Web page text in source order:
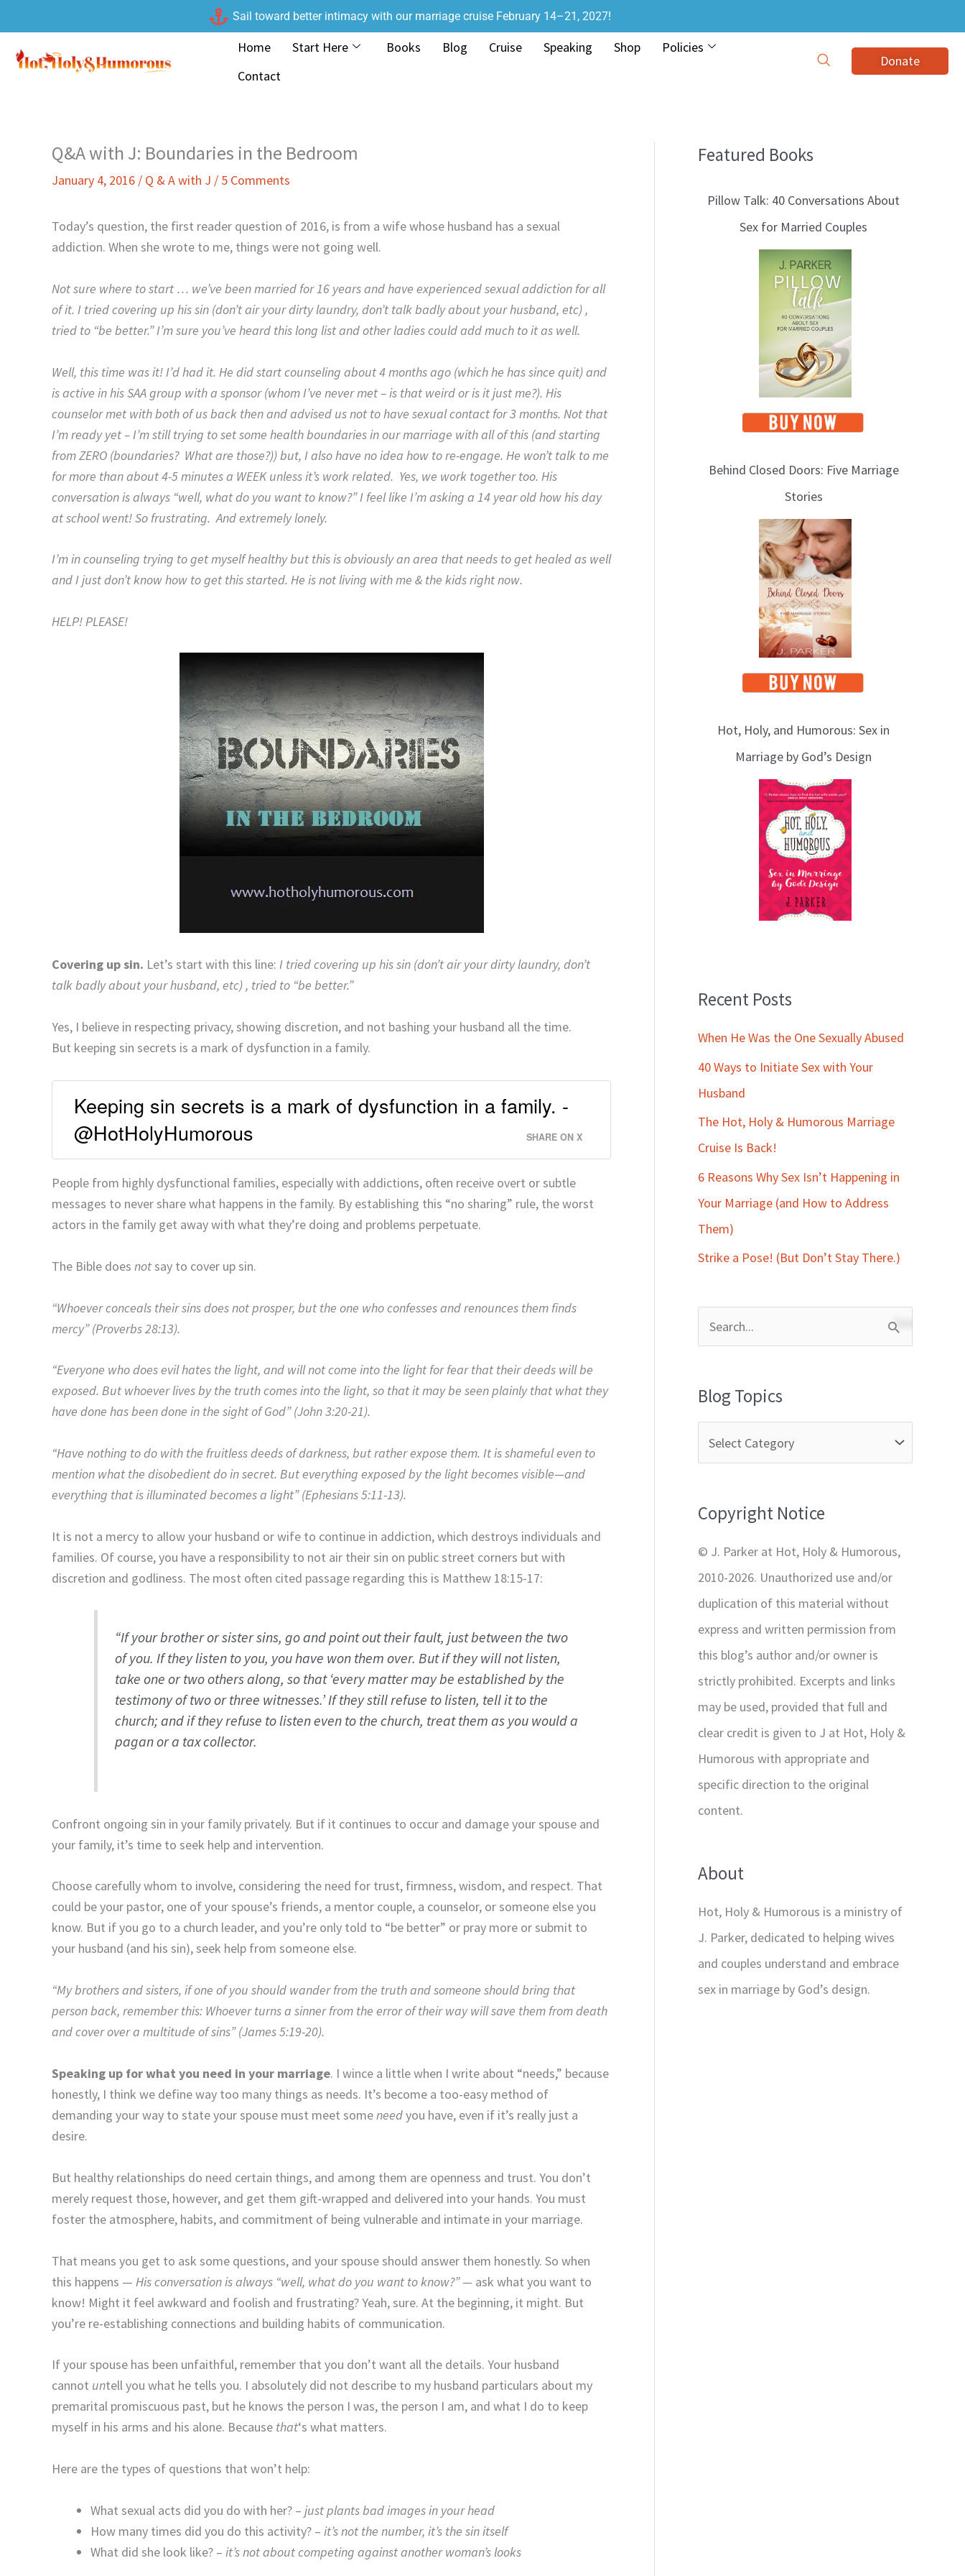
to
content
Sail toward better intimacy with our marriage cruise February 14–21, 2027!
Home Start Here Books Blog Cruise Speaking Shop
Policies
Contact
Donate
Q&A with J: Boundaries in the Bedroom
January 4, 2016 / Q & A with J / 5 Comments
Today’s question, the first reader question of 2016, is from a wife whose husband has a sexual
addiction. When she wrote to me, things were not going well.
Not sure where to start … we’ve been married for 16 years and have experienced sexual addiction for all
of it. I tried covering up his sin (don’t air your dirty laundry, don’t talk badly about your husband, etc) ,
tried to “be better.” I’m sure you’ve heard this long list and other ladies could add much to it as well.
Well, this time was it! I’d had it. He did start counseling about 4 months ago (which he has since quit) and
is active in his SAA group with a sponsor (whom I’ve never met – is that weird or is it just me?). His
counselor met with both of us back then and advised us not to have sexual contact for 3 months. Not that
I’m ready yet – I’m still trying to set some health boundaries in our marriage with all of this (and starting
from ZERO (boundaries? What are those?)) but, I also have no idea how to re-engage. He won’t talk to me
for more than about 4-5 minutes a WEEK unless it’s work related. Yes, we work together too. His
conversation is always “well, what do you want to know?” I feel like I’m asking a 14 year old how his day
at school went! So frustrating. And extremely lonely.
I’m in counseling trying to get myself healthy but this is obviously an area that needs to get healed as well
and I just don’t know how to get this started. He is not living with me & the kids right now.
HELP! PLEASE!
Covering up sin. Let’s start with this line: I tried covering up his sin (don’t air your dirty laundry, don’t
talk badly about your husband, etc) , tried to “be better.”
Yes, I believe in respecting privacy, showing discretion, and not bashing your husband all the time.
But keeping sin secrets is a mark of dysfunction in a family.
Keeping sin secrets is a mark of dysfunction in a family. -
@HotHolyHumorous
SHARE ON X
People from highly dysfunctional families, especially with addictions, often receive overt or subtle
messages to never share what happens in the family. By establishing this “no sharing” rule, the worst
actors in the family get away with what they’re doing and problems perpetuate.
The Bible does notsay to cover up sin.
“Whoever conceals their sins does not prosper, but the one who confesses and renounces them finds
mercy” (Proverbs 28:13).
“Everyone who does evil hates the light, and will not come into the light for fear that their deeds will be
exposed. But whoever lives by the truth comes into the light, so that it may be seen plainly that what they
have done has been done in the sight of God” (John 3:20-21).
“Have nothing to do with the fruitless deeds of darkness, but rather expose them. It is shameful even to
mention what the disobedient do in secret. But everything exposed by the light becomes visible—and
everything that is illuminated becomes a light” (Ephesians 5:11-13).
It is not a mercy to allow your husband or wife to continue in addiction, which destroys individuals and
families. Of course, you have a responsibility to not air their sin on public street corners but with
discretion and godliness. The most often cited passage regarding this is Matthew 18:15-17:
“If your brother or sister sins, go and point out their fault, just between the two
of you. If they listen to you, you have won them over. But if they will not listen,
take one or two others along, so that ‘every matter may be established by the
testimony of two or three witnesses.’ If they still refuse to listen, tell it to the
church; and if they refuse to listen even to the church, treat them as you would a
pagan or a tax collector.
Confront ongoing sin in your family privately. But if it continues to occur and damage your spouse and
your family, it’s time to seek help and intervention.
Choose carefully whom to involve, considering the need for trust, firmness, wisdom, and respect. That
could be your pastor, one of your spouse’s friends, a mentor couple, a counselor, or someone else you
know. But if you go to a church leader, and you’re only told to “be better” or pray more or submit to
your husband (and his sin), seek help from someone else.
“My brothers and sisters, if one of you should wander from the truth and someone should bring that
person back, remember this: Whoever turns a sinner from the error of their way will save them from death
and cover over a multitude of sins” (James 5:19-20).
Speaking up for what you need in your marriage. I wince a little when I write about “needs,” because
honestly, I think we define way too many things as needs. It’s become a too-easy method of
demanding your way to state your spouse must meet someneedyou have, even if it’s really just a
desire.
But healthy relationships do need certain things, and among them are openness and trust. You don’t
merely request those, however, and get them gift-wrapped and delivered into your hands. You must
foster the atmosphere, habits, and commitment of being vulnerable and intimate in your marriage.
That means you get to ask some questions, and your spouse should answer them honestly. So when
this happens — His conversation is always “well, what do you want to know?” — ask what you want to
know! Might it feel awkward and foolish and frustrating? Yeah, sure. At the beginning, it might. But
you’re re-establishing connections and building habits of communication.
If your spouse has been unfaithful, remember that you don’t want all the details. Your husband
cannot untell you what he tells you. I absolutely did not describe to my husband particulars about my
premarital promiscuous past, but he knows the person I was, the person I am, and what I do to keep
myself in his arms and his alone. Because that‘s what matters.
Here are the types of questions that won’t help:
What sexual acts did you do with her? – just plants bad images in your head
How many times did you do this activity? – it’s not the number, it’s the sin itself
What did she look like? – it’s not about competing against another woman’s looks
Featured Books
Pillow Talk: 40 Conversations About
Sex for Married Couples
Behind Closed Doors: Five Marriage
Stories
Hot, Holy, and Humorous: Sex in
Marriage by God’s Design
Recent Posts
When He Was the One Sexually Abused
40 Ways to Initiate Sex with Your
Husband
The Hot, Holy & Humorous Marriage
Cruise Is Back!
6 Reasons Why Sex Isn’t Happening in
Your Marriage (and How to Address
Them)
Strike a Pose! (But Don’t Stay There.)
r
h
o
Blog Topics
B
Copyright Notice
© J. Parker at Hot, Holy & Humorous,
2010-2026. Unauthorized use and/or
duplication of this material without
express and written permission from
this blog’s author and/or owner is
strictly prohibited. Excerpts and links
may be used, provided that full and
clear credit is given to J at Hot, Holy &
Humorous with appropriate and
specific direction to the original
content.
About
Hot, Holy & Humorous is a ministry of
J. Parker, dedicated to helping wives
and couples understand and embrace
sex in marriage by God’s design.